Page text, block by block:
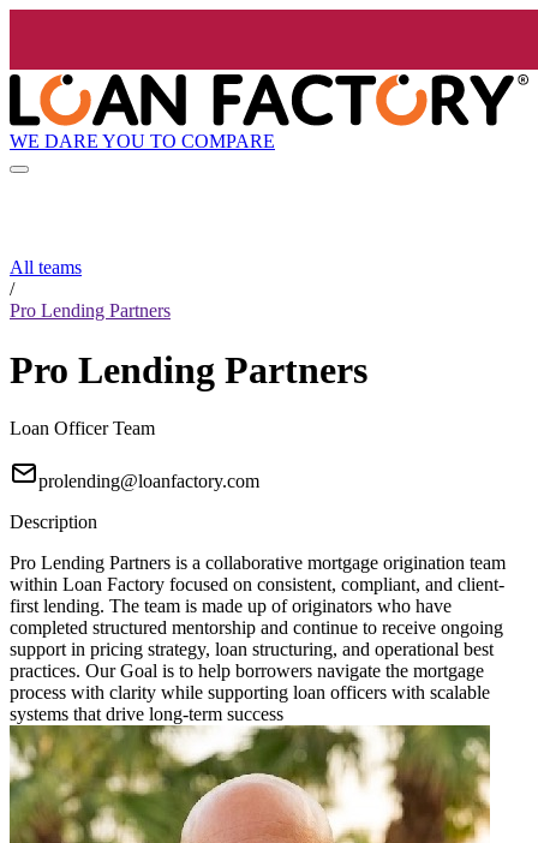
WE DARE YOU TO COMPARE
All teams
/
Pro Lending Partners
Pro Lending Partners
Loan Officer Team
prolending@loanfactory.com
Description
Pro Lending Partners is a collaborative mortgage origination team
within Loan Factory focused on consistent, compliant, and client-
first lending. The team is made up of originators who have
completed structured mentorship and continue to receive ongoing
support in pricing strategy, loan structuring, and operational best
practices. Our Goal is to help borrowers navigate the mortgage
process with clarity while supporting loan officers with scalable
systems that drive long-term success